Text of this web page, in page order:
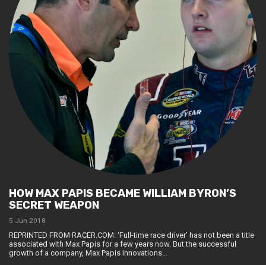
HOW MAX PAPIS BECAME WILLIAM BYRON’S
SECRET WEAPON
5 Jun 2018
REPRINTED FROM RACER.COM: ‘Full-time race driver’ has not been a title
associated with Max Papis for a few years now. But the successful
growth of a company, Max Papis Innovations…